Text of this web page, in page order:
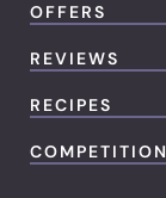
OFFERS
REVIEWS
RECIPES